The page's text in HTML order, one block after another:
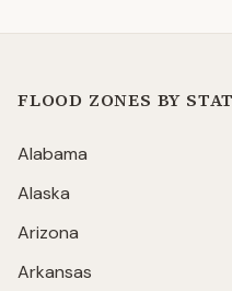
FLOOD ZONES BY
Alabama
Alaska
Arizona
Arkansas